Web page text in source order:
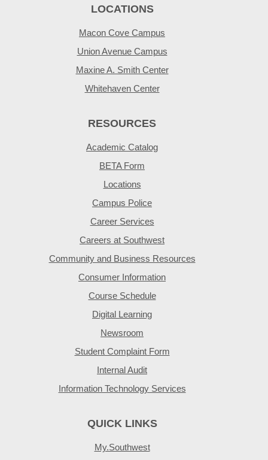
LOCATIONS
Macon Cove Campus
Union Avenue Campus
Maxine A. Smith Center
Whitehaven Center
RESOURCES
Academic Catalog
BETA Form
Locations
Campus Police
Career Services
Careers at Southwest
Community and Business Resources
Consumer Information
Course Schedule
Digital Learning
Newsroom
Student Complaint Form
Internal Audit
Information Technology Services
QUICK LINKS
My.Southwest